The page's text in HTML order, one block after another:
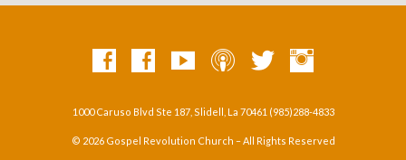
1000 Caruso Blvd Ste 187, Slidell, La 70461 (985)288-4833
© 2026 Gospel Revolution Church – All Rights Reserved